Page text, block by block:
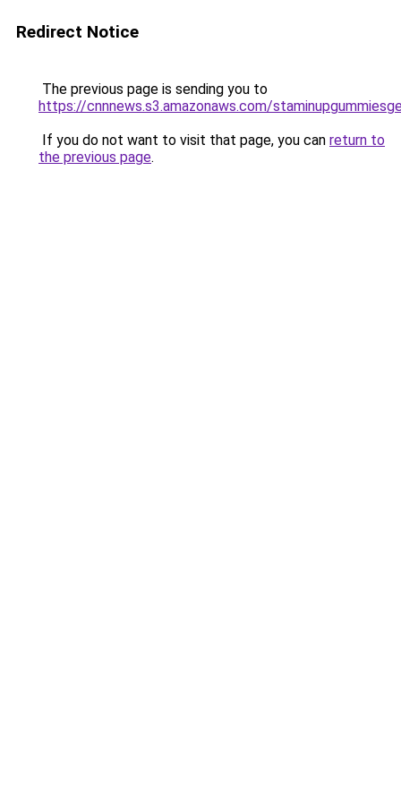
Redirect Notice
The previous page is sending you to
https://cnnnews.s3.amazonaws.com/
If you do not want to visit that page, you can return to
the previous page.